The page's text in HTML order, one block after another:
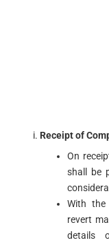
Receipt of
On
shall be
With
revert
details